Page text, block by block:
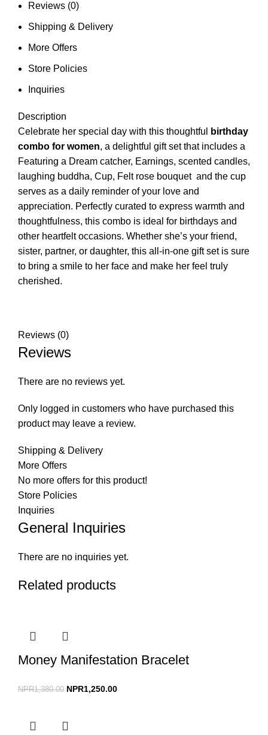
Reviews (0)
Shipping & Delivery
More Offers
Store Policies
Inquiries
Description
Celebrate her special day with this thoughtful
birthday
combo for women, a delightful gift set that includes a
Featuring a Dream catcher, Earnings, scented candles,
laughing buddha, Cup, Felt rose bouquet and the cup
serves as a daily reminder of your love and
appreciation. Perfectly curated to express warmth and
thoughtfulness, this combo is ideal for birthdays and
other heartfelt occasions. Whether she’s your friend,
sister, partner, or daughter, this all-in-one gift set is sure
to bring a smile to her face and make her feel truly
cherished.
Reviews (0)
Reviews
There are no reviews yet.
Only logged in customers who have purchased this
product may leave a review.
Shipping & Delivery
More Offers
No more offers for this product!
Store Policies
Inquiries
General Inquiries
There are no inquiries yet.
Related products
Money Manifestation Bracelet
NPR1,380.00 NPR1,250.00